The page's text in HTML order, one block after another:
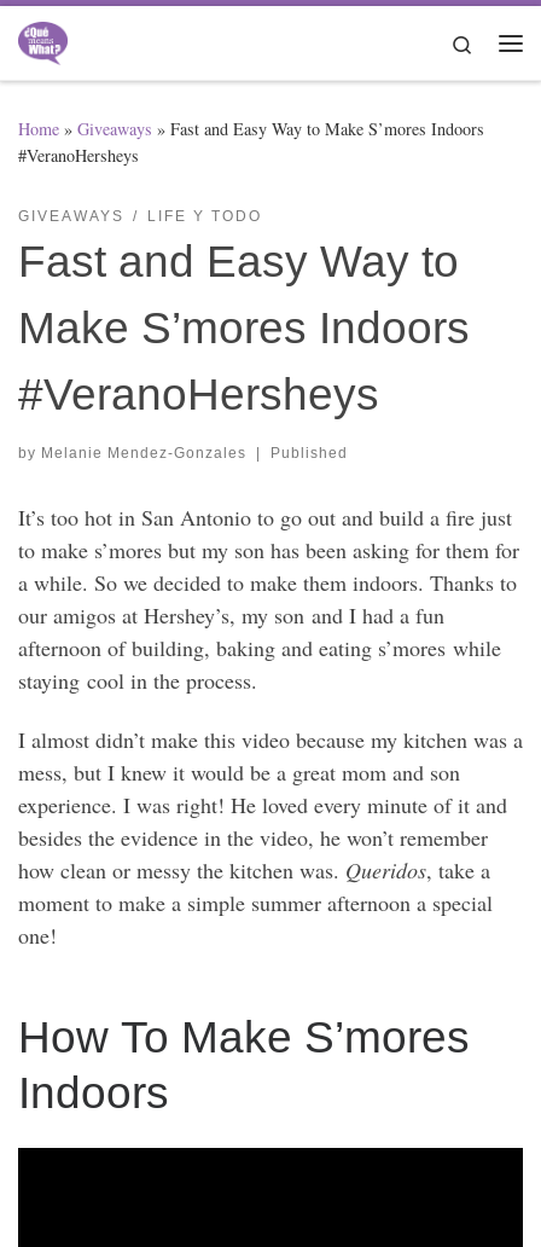
Skip to content
Search
Home » Giveaways » Fast and Easy Way to Make S’mores Indoors
#VeranoHersheys
GIVEAWAYS LIFE Y TODO
Fast and Easy Way to
Make S’mores Indoors
#VeranoHersheys
by Melanie Mendez-Gonzales | Published
It’s too hot in San Antonio to go out and build a fire just
to make s’mores but my son has been asking for them for
a while. So we decided to make them indoors. Thanks to
our amigos at Hershey’s, my son and I had a fun
afternoon of building, baking and eating s’mores while
staying cool in the process.
I almost didn’t make this video because my kitchen was a
mess, but I knew it would be a great mom and son
experience. I was right! He loved every minute of it and
besides the evidence in the video, he won’t remember
how clean or messy the kitchen was. Queridos, take a
moment to make a simple summer afternoon a special
one!
How To Make S’mores
Indoors